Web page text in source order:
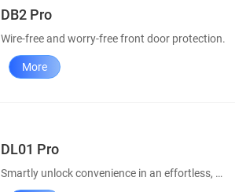
DB2 Pro
Wire-free and worry-free front door protection.
More
DL01 Pro
Smartly unlock convenience in an effortless, elegant way